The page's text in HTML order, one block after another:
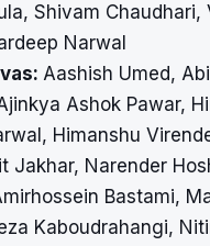
Shivam Chaudhari,
Narwal
Aashish Umed,
Ashok Pawar,
Himanshu
Jakhar, Narender
Bastami,
Kaboudrahangi,